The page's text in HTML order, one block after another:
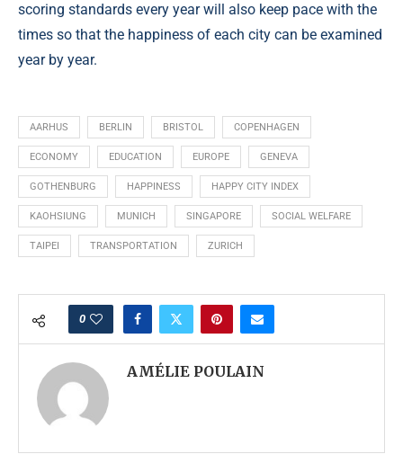
scoring standards every year will also keep pace with the
times so that the happiness of each city can be examined
year by year.
AARHUS BERLIN BRISTOL COPENHAGEN
ECONOMY EDUCATION EUROPE GENEVA
GOTHENBURG HAPPINESS HAPPY CITY INDEX
KAOHSIUNG MUNICH SINGAPORE SOCIAL WELFARE
TAIPEI TRANSPORTATION ZURICH
0
AMÉLIE POULAIN